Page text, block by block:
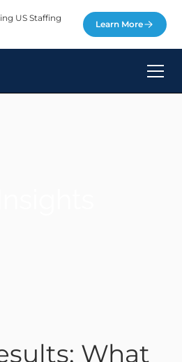
US Staffing
Learn More
What